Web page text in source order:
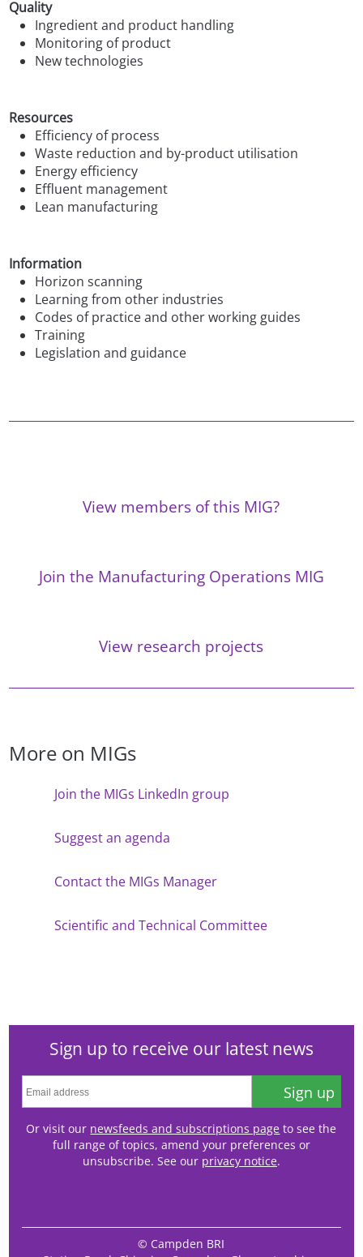
Quality
Ingredient and product handling
Monitoring of product
New technologies
Resources
Efficiency of process
Waste reduction and by-product utilisation
Energy efficiency
Effluent management
Lean manufacturing
Information
Horizon scanning
Learning from other industries
Codes of practice and other working guides
Training
Legislation and guidance
View members of this MIG?
Join the Manufacturing Operations MIG
View research projects
More on MIGs
Join the MIGs LinkedIn group
Suggest an agenda
Contact the MIGs Manager
Scientific and Technical Committee
Sign up to receive our latest news
Sign up
Or visit our newsfeeds and subscriptions page to see the
full range of topics, amend your preferences or
unsubscribe. See our privacy notice.
© Campden BRI